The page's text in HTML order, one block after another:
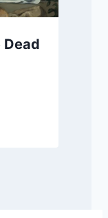
Dead